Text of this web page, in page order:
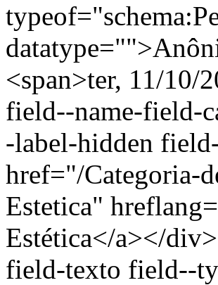
<span>ter, 11/10/
field--name-field-
-label-hidden
href="/Categoria-
Estetica"
Estética</a></
field-texto field--